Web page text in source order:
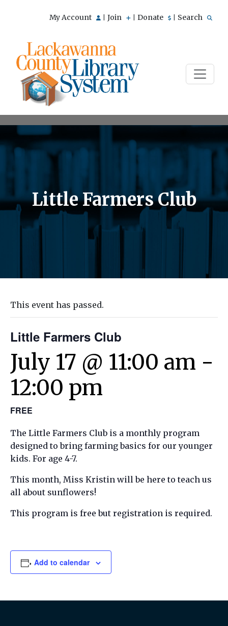
My Account Join Donate Search
Little Farmers Club
This event has passed.
Little Farmers Club
July 17 @ 11:00 am -
12:00 pm
FREE
The Little Farmers Club is a monthly program
designed to bring farming basics for our younger
kids. For age 4-7.
This month, Miss Kristin will be here to teach us
all about sunflowers!
This program is free but registration is required.
Add to calendar